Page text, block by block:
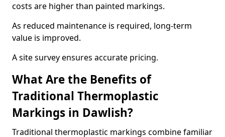
costs are higher than painted markings.
As reduced maintenance is required, long-term
value is improved.
A site survey ensures accurate pricing.
What Are the Benefits of
Traditional Thermoplastic
Markings in Dawlish?
Traditional thermoplastic markings combine familiar